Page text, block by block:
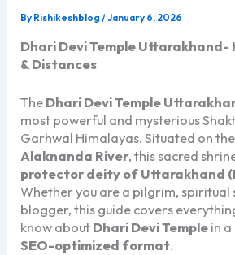
By Rishikeshblog/January 6, 2026
Dhari Devi Temple Uttarakhand-
& Distances
The Dhari Devi Temple
most powerful and mysterious
Garhwal Himalayas. Situated on
Alaknanda River, this sacred
protector deity of Uttarakhand
Whether you are a pilgrim, spiritual
blogger, this guide covers
know about Dhari Devi Temple in a
SEO-optimized format.